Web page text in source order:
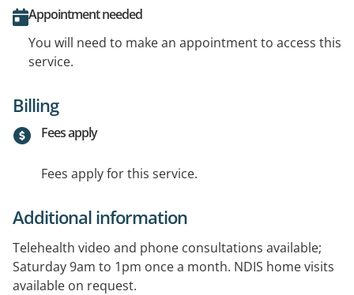
Appointment needed
You will need to make an appointment to access this
service.
Billing
Fees apply
Fees apply for this service.
Additional information
Telehealth video and phone consultations available;
Saturday 9am to 1pm once a month. NDIS home visits
available on request.